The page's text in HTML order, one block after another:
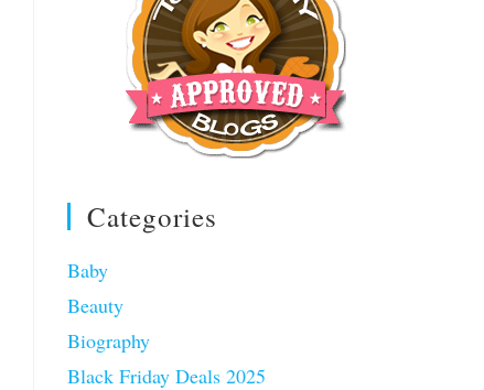
Categories
Baby
Beauty
Biography
Black Friday Deals 2025